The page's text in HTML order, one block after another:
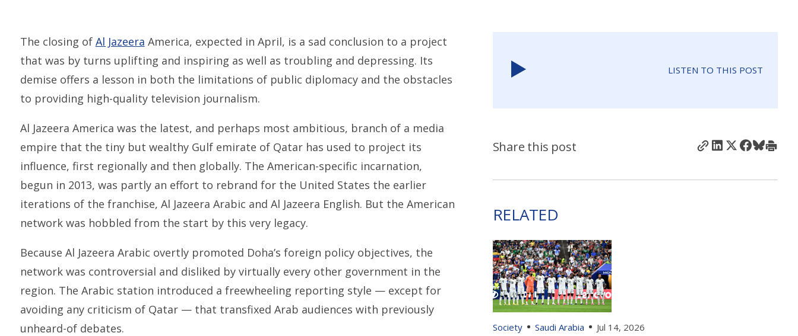
The closing of Al Jazeera America, expected in April, is a sad conclusion to a project
that was by turns uplifting and inspiring as well as troubling and depressing. Its
demise offers a lesson in both the limitations of public diplomacy and the obstacles
to providing high-quality television journalism.
Al Jazeera America was the latest, and perhaps most ambitious, branch of a media
empire that the tiny but wealthy Gulf emirate of Qatar has used to project its
influence, first regionally and then globally. The American-specific incarnation,
begun in 2013, was partly an effort to rebrand for the United States the earlier
iterations of the franchise, Al Jazeera Arabic and Al Jazeera English. But the American
network was hobbled from the start by this very legacy.
Because Al Jazeera Arabic overtly promoted Doha’s foreign policy objectives, the
network was controversial and disliked by virtually every other government in the
region. The Arabic station introduced a freewheeling reporting style — except for
avoiding any criticism of Qatar — that transfixed Arab audiences with previously
unheard-of debates.
LISTEN TO THIS POST
Share this post
RELATED
Society Saudi Arabia Jul 14, 2026